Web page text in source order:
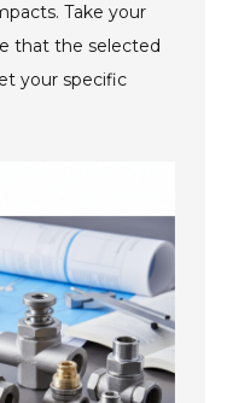
Take your
that the selected
your specific